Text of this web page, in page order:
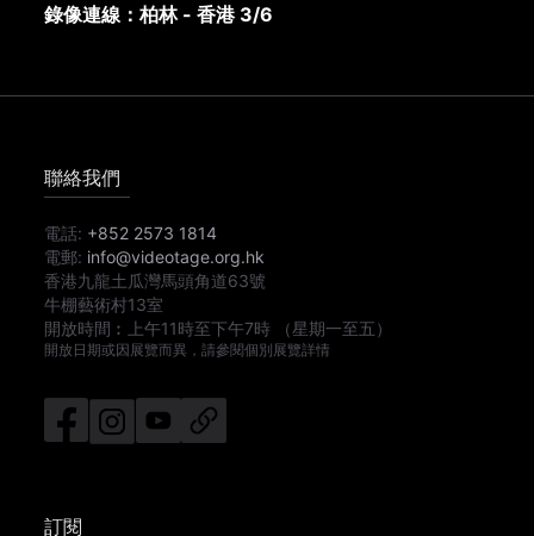
錄像連線：柏林 - 香港 3/6
聯絡我們
電話: +852 2573 1814
電郵: info@videotage.org.hk
香港九龍土瓜灣馬頭角道63號
牛棚藝術村13室
開放時間︰
上午11時至下午7時 （星期一至五）
開放日期或因展覽而異，請參閱個別展覽詳情
訂閱